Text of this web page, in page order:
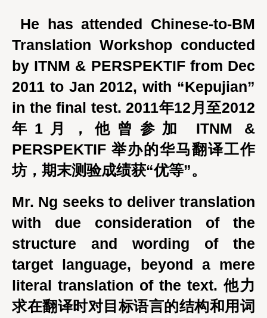
He has attended Chinese-to-BM
Translation Workshop conducted
by ITNM & PERSPEKTIF from Dec
2011 to Jan 2012, with “Kepujian”
in the final test. 2011年12月至2012
年1月，他曾参加 ITNM &
PERSPEKTIF 举办的华马翻译工作
坊，期末测验成绩获“优等”。
Mr. Ng seeks to deliver translation
with due consideration of the
structure and wording of the
target language, beyond a mere
literal translation of the text. 他力
求在翻译时对目标语言的结构和用词